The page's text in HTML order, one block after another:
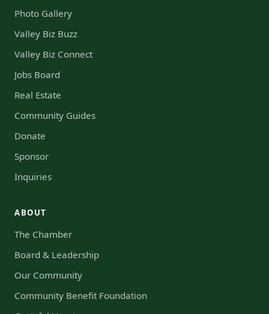
Photo Gallery
Valley Biz Buzz
Valley Biz Connect
Jobs Board
Real Estate
Community Guides
Donate
Sponsor
Inquiries
ABOUT
The Chamber
Board & Leadership
Our Community
Community Benefit Foundation